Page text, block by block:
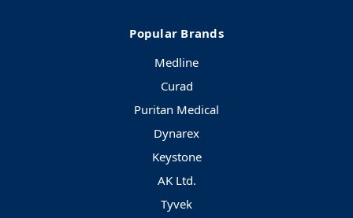
Popular Brands
Medline
Curad
Puritan Medical
Dynarex
Keystone
AK Ltd.
Tyvek